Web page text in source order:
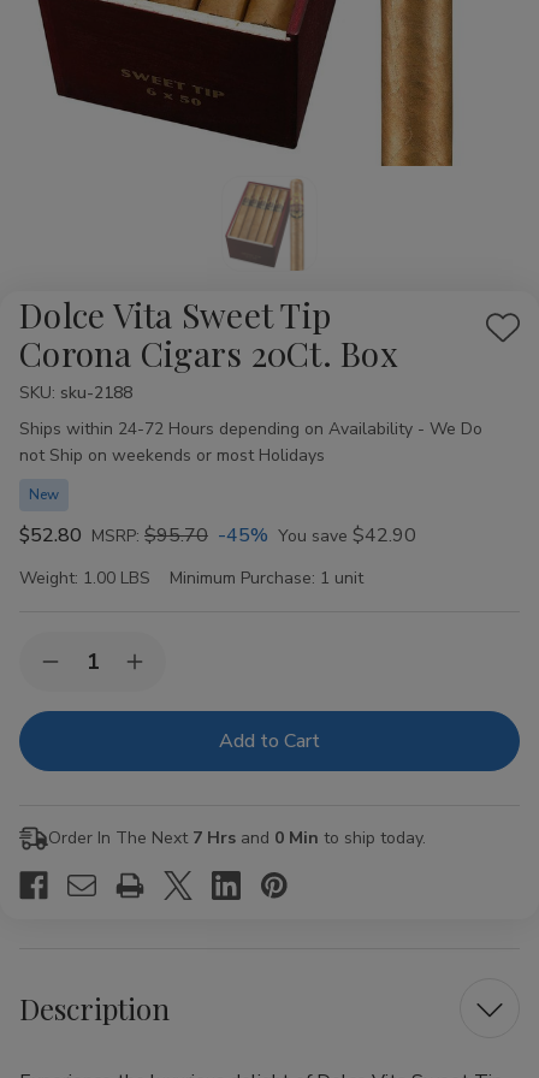
Dolce Vita Sweet Tip
Corona Cigars 20Ct. Box
Add
SKU: sku-2188
Availability:
Ships within 24-72 Hours depending on Availability - We Do
not Ship on weekends or most Holidays
New
$52.80 MSRP: $95.70 -45% You save $42.90
Weight: 1.00 LBS Minimum Purchase: 1 unit
Stock:Decrease
of
Sweet
Cigars
20Ct.
Increase
of
Sweet
Cigars
20Ct.
Order In The Next 7 Hrs and 0 Min to ship today.
Description